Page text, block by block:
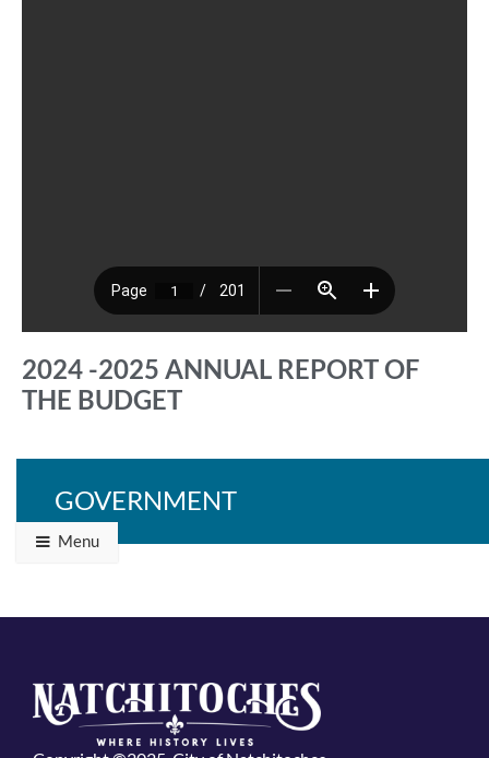
2024 -2025 ANNUAL REPORT OF
THE BUDGET
Back to Programs & Grants
GOVERNMENT
Menu